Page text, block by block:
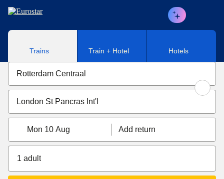
Skip to main content
Trains Train + Hotel Hotels
Mon 10 Aug Add return
1 adult